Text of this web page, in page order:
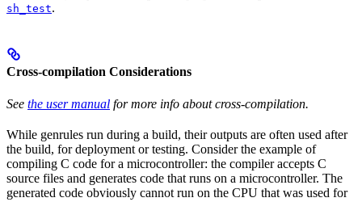
sh_test.
Cross-compilation Considerations
See the user manual for more info about cross-compilation.
While genrules run during a build, their outputs are often used after
the build, for deployment or testing. Consider the example of
compiling C code for a microcontroller: the compiler accepts C
source files and generates code that runs on a microcontroller. The
generated code obviously cannot run on the CPU that was used for